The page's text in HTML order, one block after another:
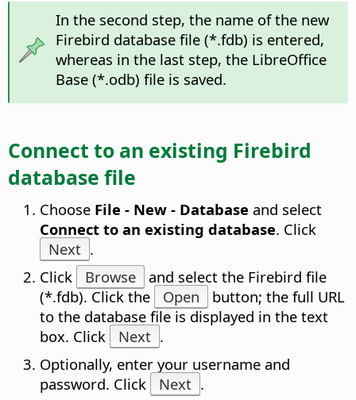
In the second step, the name of the new
Firebird database file (*.fdb) is entered,
whereas in the last step, the LibreOffice
Base (*.odb) file is saved.
Connect to an existing Firebird
database file
Choose File - New - Database and select
Connect to an existing database. Click
Next .
Click
Browse
and select the Firebird file
(*.fdb). Click the
Open
button; the full URL
to the database file is displayed in the text
box. Click
Next .
Optionally, enter your username and
password. Click
Next .